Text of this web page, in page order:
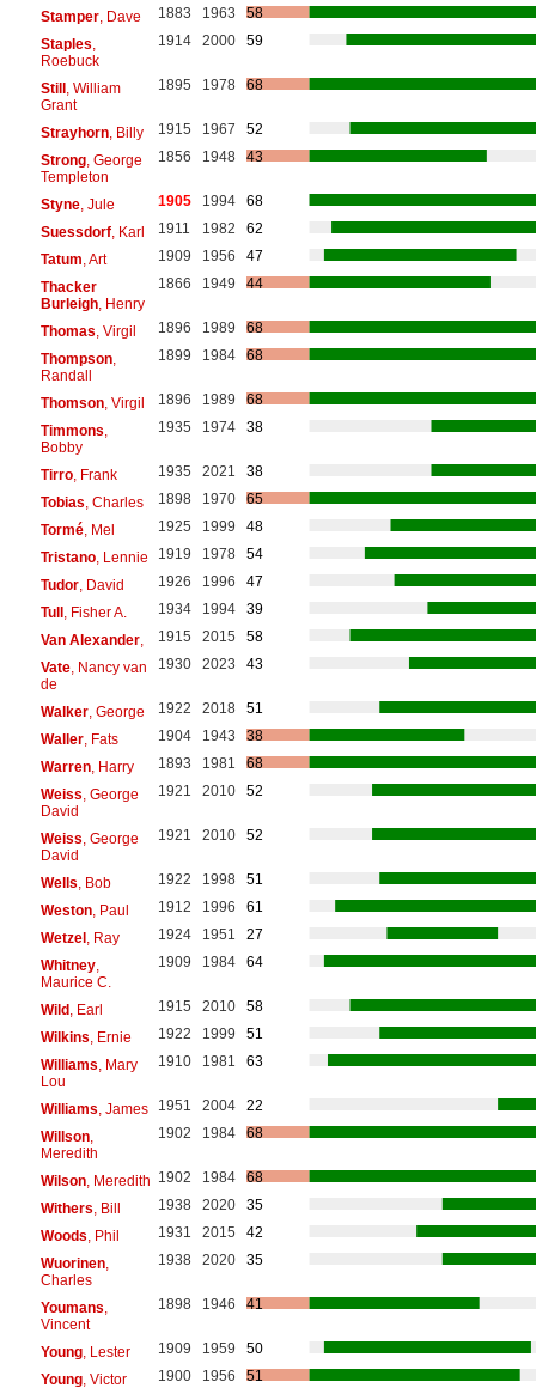
Stamper, Dave 1883 1963
58
Staples,
Roebuck
1914 2000 59
Still , William
Grant
1895 1978 68
Strayhorn, Billy 1915 1967
52
Strong, George
Templeton
1856 1948 43
Styne, Jule 1905 1994
68
Suessdorf, Karl 1911 1982
62
Tatum, Art 1909 1956
47
Thacker
Burleigh, Henry
1866 1949 44
Thomas, Virgil 1896 1989
68
Thompson,
Randall
1899 1984 68
Thomson, Virgil 1896 1989
68
Timmons,
Bobby
1935 1974 38
Tirro, Frank 1935 2021
38
Tobias, Charles 1898 1970
65
Tormé, Mel 1925 1999
48
Tristano, Lennie 1919 1978
54
Tudor, David 1926 1996
47
Tull , Fisher A. 1934 1994
39
Van Alexander, 1915 2015
58
Vate, Nancy van
de
1930 2023 43
Walker, George 1922 2018
51
Waller, Fats 1904 1943
38
Warren, Harry 1893 1981
68
Weiss, George
David
1921 2010 52
Weiss, George
David
1921 2010 52
Wells, Bob 1922 1998
51
Weston, Paul 1912 1996
61
Wetzel , Ray 1924 1951
27
Whitney,
Maurice C.
1909 1984 64
Wild , Earl 1915 2010
58
Wilkins, Ernie 1922 1999
51
Williams, Mary
Lou
1910 1981 63
Williams, James 1951 2004
22
Willson,
Meredith
1902 1984 68
Wilson, Meredith 1902 1984
68
Withers, Bill 1938 2020
35
Woods, Phil 1931 2015
42
Wuorinen,
Charles
1938 2020 35
Youmans,
Vincent
1898 1946 41
Young, Lester 1909 1959
50
Young, Victor 1900 1956
51